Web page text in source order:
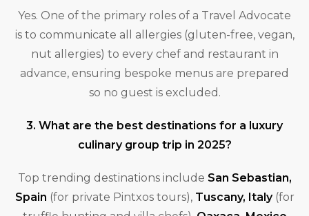
Yes. One of the primary roles of a Travel Advocate
is to communicate all allergies (gluten-free, vegan,
nut allergies) to every chef and restaurant in
advance, ensuring bespoke menus are prepared
so no guest is excluded.
3. What are the best destinations for a luxury
culinary group trip in 2025?
Top trending destinations include San Sebastian,
Spain (for private Pintxos tours), Tuscany, Italy(for